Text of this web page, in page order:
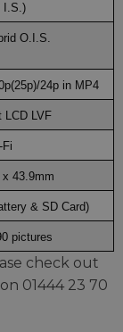
I.S.)
O.I.S.
24p in MP4
LCD LVF
Fi
43.9mm
& SD Card)
pictures
check out
01444 23 70